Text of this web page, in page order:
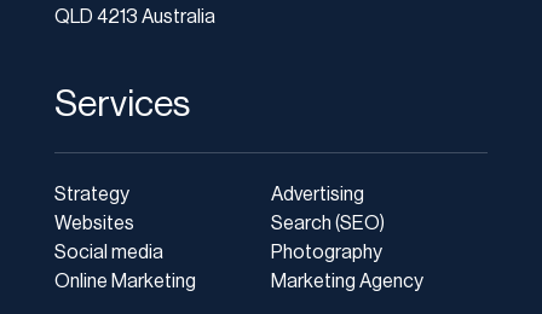
QLD 4213 Australia
Services
Strategy
Websites
Social media
Online Marketing
Advertising
Search (SEO)
Photography
Marketing Agency